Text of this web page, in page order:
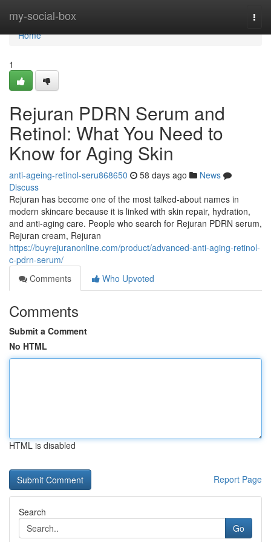
my-social-box
Home
Home
1
Rejuran PDRN Serum and
Retinol: What You Need to
Know for Aging Skin
anti-ageing-retinol-seru868650 58 days ago
News
Discuss
Rejuran has become one of the most talked-about names in
modern skincare because it is linked with skin repair, hydration,
and anti-aging care. People who search for Rejuran PDRN serum,
Rejuran cream, Rejuran
https://buyrejuranonline.com/product/advanced-anti-aging-retinol-
c-pdrn-serum/
Comments
Who Upvoted
Comments
Submit a Comment
No HTML
HTML is disabled
Report Page
Search
Go